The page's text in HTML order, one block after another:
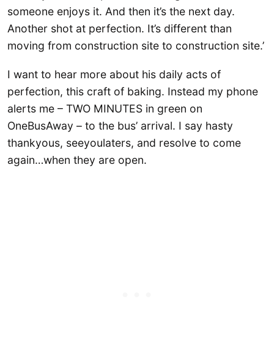
someone enjoys it. And then it’s the next day.
Another shot at perfection. It’s different than
moving from construction site to construction site.’
I want to hear more about his daily acts of
perfection, this craft of baking. Instead my phone
alerts me – TWO MINUTES in green on
OneBusAway – to the bus’ arrival. I say hasty
thankyous, seeyoulaters, and resolve to come
again…when they are open.